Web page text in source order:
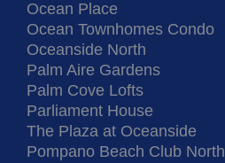
Ocean Place
Ocean Townhomes Condo
Oceanside North
Palm Aire Gardens
Palm Cove Lofts
Parliament House
The Plaza at Oceanside
Pompano Beach Club North